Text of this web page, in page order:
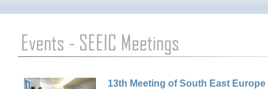
Events - SEEIC Meetings
13th Meeting of South East